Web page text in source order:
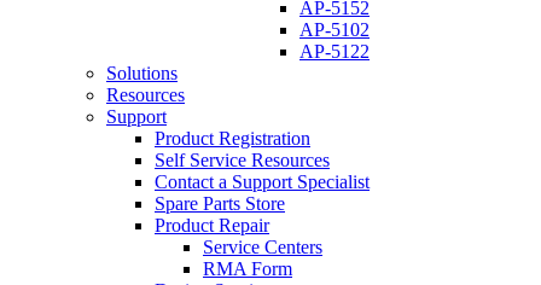
AP-5152
AP-5102
AP-5122
Solutions
Resources
Support
Product Registration
Self Service Resources
Contact a Support Specialist
Spare Parts Store
Product Repair
Service Centers
RMA Form